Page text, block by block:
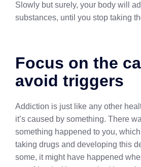
Slowly but surely, your body will
substances, until you stop taking
Focus on the
avoid triggers
Addiction is just like any other
it’s caused by something. There
something happened to you,
taking drugs and developing this
some, it might have happened